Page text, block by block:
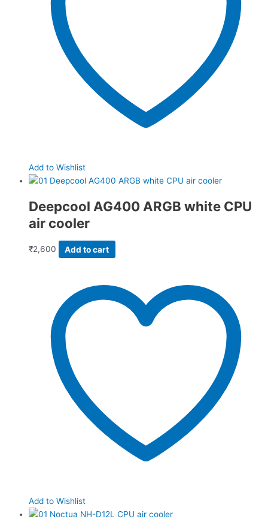
Add to Wishlist
Deepcool AG400 ARGB white CPU
air cooler
₹2,600 Add to cart
Add to Wishlist